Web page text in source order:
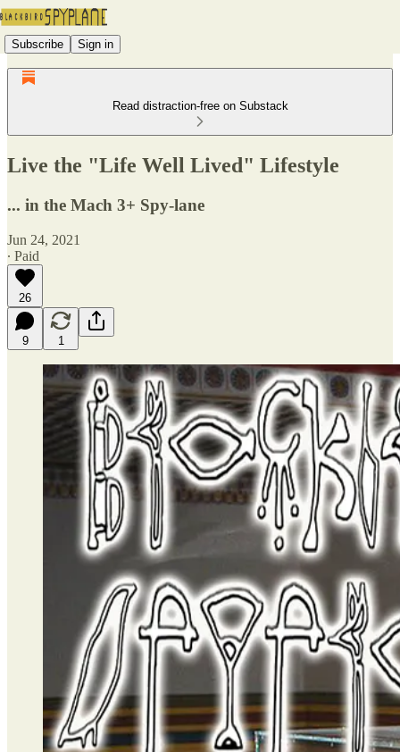
Subscribe Sign in
Read distraction-free on Substack
Live the "Life Well Lived" Lifestyle
... in the Mach 3+ Spy-lane
Jun 24, 2021
∙ Paid
26
9 1